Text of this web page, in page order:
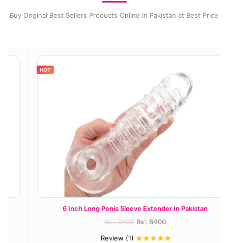
Buy Original Best Sellers Products Online in Pakistan at Best Price
6 Inch Long Penis Sleeve Extender In Pakistan
Rs : 3400 Rs : 6400
Review (1)